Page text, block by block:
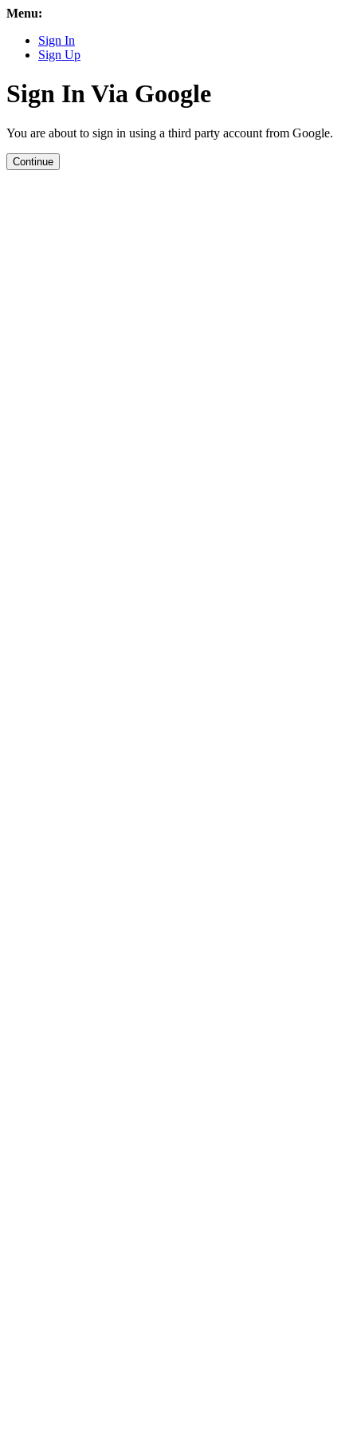
Menu:
Sign In
Sign Up
Sign In Via Google
You are about to sign in using a third party account from Google.
Continue